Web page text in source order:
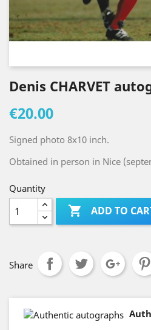
Denis CHARVET
€20.00
Signed photo 8x10 inch.
Obtained in person in Nice
Quantity
 ADD TO
Share